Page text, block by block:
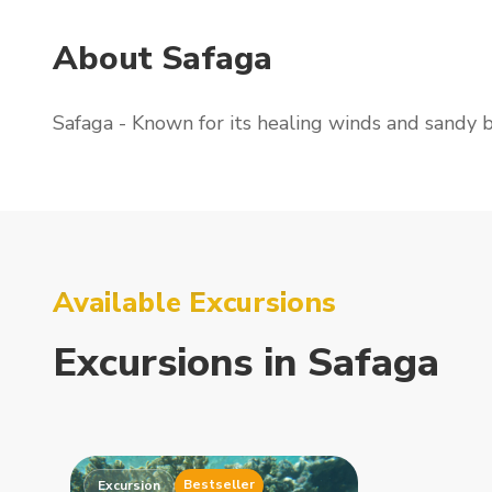
About Safaga
Safaga - Known for its healing winds and sandy
Available Excursions
Excursions in Safaga
Excursion Bestseller